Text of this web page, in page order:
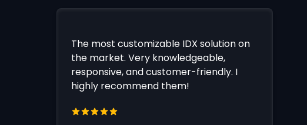
The most customizable IDX solution on
the market. Very knowledgeable,
responsive, and customer-friendly. I
highly recommend them!